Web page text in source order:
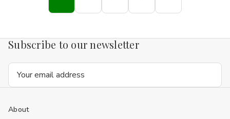
Subscribe to our newsletter
Email
Address
About